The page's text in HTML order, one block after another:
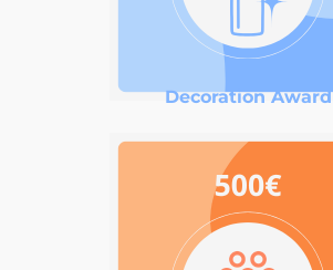
Decoration Award